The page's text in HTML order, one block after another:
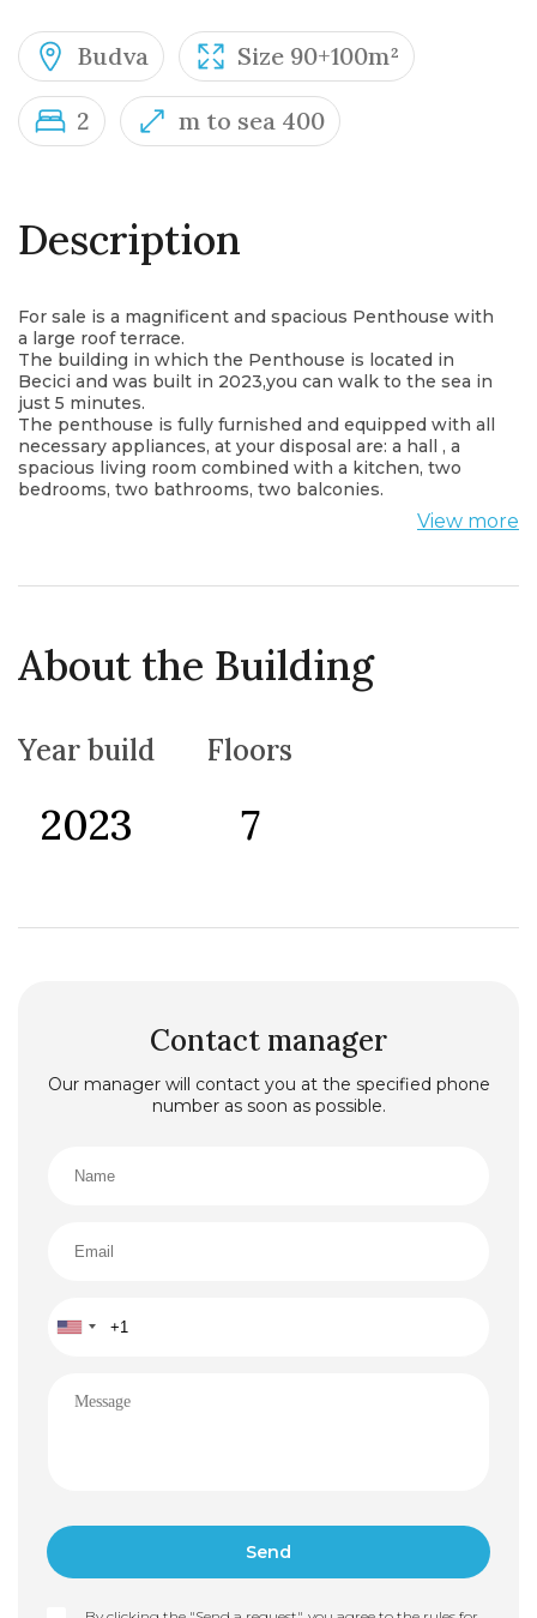
Budva Size 90+100m²
2 m to sea 400
Description
For sale is a magnificent and spacious Penthouse with
a large roof terrace.
The building in which the Penthouse is located in
Becici and was built in 2023,you can walk to the sea in
just 5 minutes.
The penthouse is fully furnished and equipped with all
necessary appliances, at your disposal are: a hall , a
spacious living room combined with a kitchen, two
bedrooms, two bathrooms, two balconies.
The penthouse is perfect for a large family. On the
spacious terrace you can equip a barbecue area or a
Montenegrin coast that extends fr om both sides of
the Old Town Budva. Next to the very center of the
and five stars and the largest and most beautiful
View more
About the Building
Year build
2023
Floors
7
Contact manager
Our manager will contact you at the specified phone
number as soon as possible.